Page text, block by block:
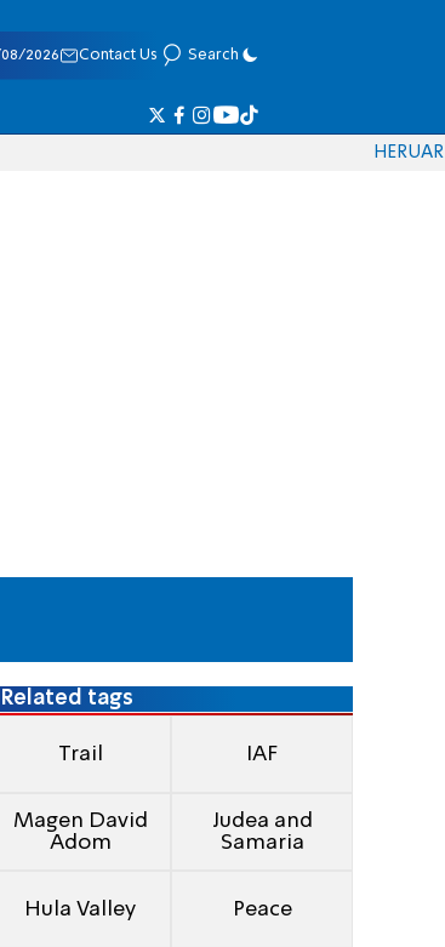
2026 Contact Us Search
HERUAR
Related tags
Trail IAF
Magen David
Adom
Judea and
Samaria
Hula Valley Peace